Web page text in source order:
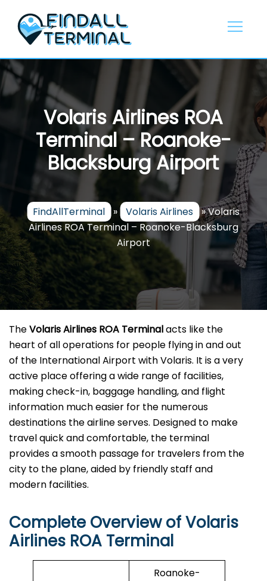
content
Volaris Airlines ROA
Terminal – Roanoke-
Blacksburg Airport
FindAllTerminal » Volaris Airlines »Volaris
Airlines ROA Terminal – Roanoke-Blacksburg
Airport
The​‍​‌‍​‍‌​‍​‌‍​‍‌Volaris Airlines ROA Terminalacts like the
heart of all operations for people flying in and out
of the International Airport with Volaris. It is a very
active place offering a wide range of facilities,
making check-in, baggage handling, and flight
information much easier for the numerous
destinations the airline serves. Designed to make
travel quick and comfortable, the terminal
provides a smooth passage for travelers from the
city to the plane, aided by friendly staff and
modern facilities. ​‍​
Complete Overview of Volaris
Airlines ROA Terminal
Roanoke-